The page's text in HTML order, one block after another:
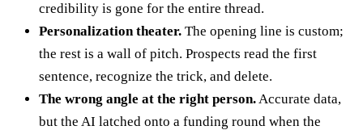
credibility is gone for the entire thread.
Personalization theater. The opening line is custom;
the rest is a wall of pitch. Prospects read the first
sentence, recognize the trick, and delete.
The wrong angle at the right person. Accurate data,
but the AI latched onto a funding round when the